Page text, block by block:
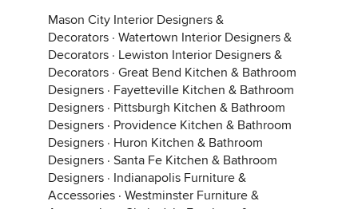
Mason City Interior Designers &
Decorators · Watertown Interior Designers &
Decorators · Lewiston Interior Designers &
Decorators · Great Bend Kitchen & Bathroom
Designers · Fayetteville Kitchen & Bathroom
Designers · Pittsburgh Kitchen & Bathroom
Designers · Providence Kitchen & Bathroom
Designers · Huron Kitchen & Bathroom
Designers · Santa Fe Kitchen & Bathroom
Designers · Indianapolis Furniture &
Accessories · Westminster Furniture &